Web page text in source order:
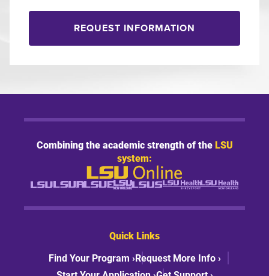
REQUEST INFORMATION
Combining the academic strength of theLSU
system:
Quick Links
Find Your Program ›Request More Info ›